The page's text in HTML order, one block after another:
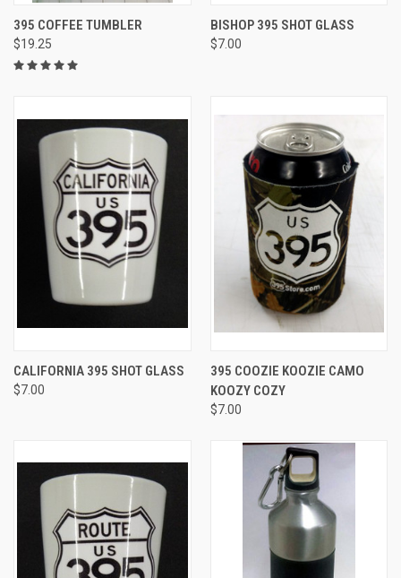
395 COFFEE TUMBLER
$19.25
BISHOP 395 SHOT GLASS
$7.00
CALIFORNIA 395 SHOT GLASS
$7.00
395 COOZIE KOOZIE CAMO
KOOZY COZY
$7.00